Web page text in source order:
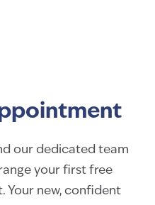
our dedicated team
your first free
Your new, confident